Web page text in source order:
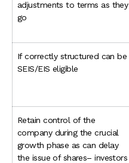
adjustments to terms as they
go
If correctly structured can be
SEIS/EIS eligible
Retain control of the
company during the crucial
growth phase as can delay
the issue of shares– investors